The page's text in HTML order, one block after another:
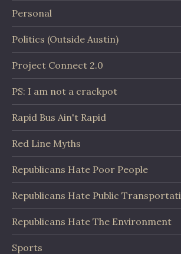
Personal
Politics (Outside Austin)
Project Connect 2.0
PS: I am not a crackpot
Rapid Bus Ain't Rapid
Red Line Myths
Republicans Hate Poor People
Republicans Hate Public
Republicans Hate The Environment
Sports